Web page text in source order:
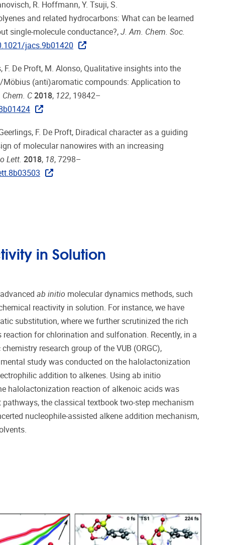
R. Hoffmann, Y. Tsuji, S.
and related hydrocarbons: What can be learned
single-molecule conductance?, J. Am. Chem. Soc.
jacs.9b01420
F. De Proft, M. Alonso, Qualitative insights into the
Möbius (anti)aromatic compounds: Application to
C 2018, 122, 19842–
F. De Proft, Diradical character as a guiding
of molecular nanowires with an increasing
Lett. 2018, 18, 7298–
in Solution
ab initio molecular dynamics methods, such
reactivity in solution. For instance, we have
substitution, where we further scrutinized the rich
for chlorination and sulfonation. Recently, in a
research group of the VUB (ORGC),
study was conducted on the halolactonization
addition to alkenes. Using ab initio
halolactonization reaction of alkenoic acids was
the classical textbook two-step mechanism
nucleophile-assisted alkene addition mechanism,